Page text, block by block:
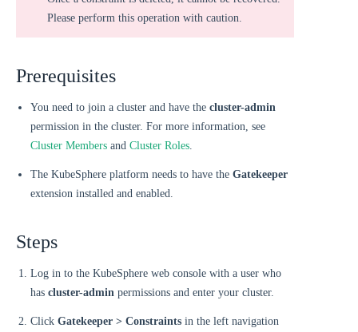
Please perform this operation with caution.
Prerequisites
You need to join a cluster and have the cluster-admin
permission in the cluster. For more information, see
Cluster Members and Cluster Roles.
The KubeSphere platform needs to have the Gatekeeper
extension installed and enabled.
Steps
Log in to the KubeSphere web console with a user who
has cluster-admin permissions and enter your cluster.
Click Gatekeeper > Constraints in the left navigation